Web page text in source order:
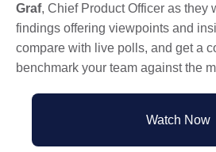
Graf, Chief Product Officer as they
findings offering viewpoints and
compare with live polls, and get a
benchmark your team against the
Watch Now